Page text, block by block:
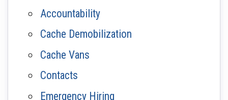
Accountability
Cache Demobilization
Cache Vans
Contacts
Emergency Hiring